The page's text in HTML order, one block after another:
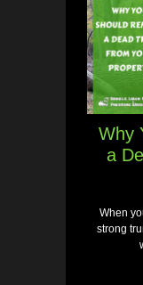
Why
a
When
strong